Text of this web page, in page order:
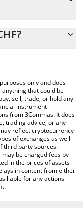
entering the amount
to check the latest
only and does
that could be
sell, trade, or hold any
instrument
from 3Commas. It does
trading advice, or any
reflect cryptocurrency
of exchanges as well
third party sources.
be charged fees by
in the prices of assets
in content from either
liable for any actions